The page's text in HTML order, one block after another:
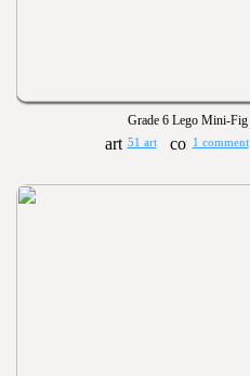
Grade 6 Lego Mini-Fig
51 art 1 comment